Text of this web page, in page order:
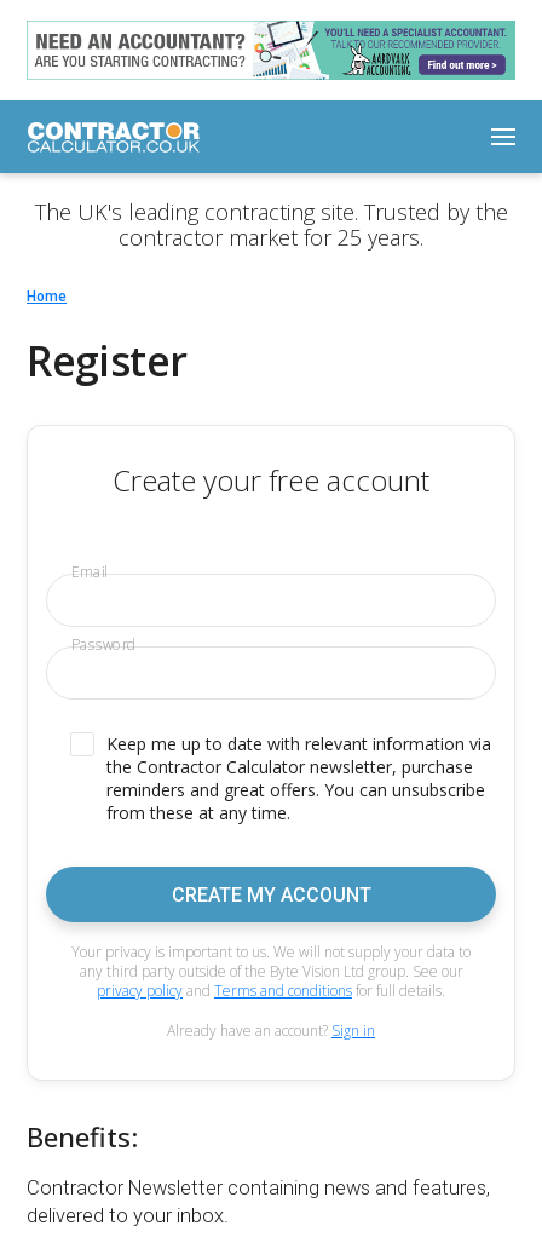
The UK's leading contracting site. Trusted by the
contractor market for 25 years.
Home
Register
Create your free account
Email
Password
Keep me up to date with relevant information via
the Contractor Calculator newsletter, purchase
reminders and great offers. You can unsubscribe
from these at any time.
CREATE MY ACCOUNT
Your privacy is important to us. We will not supply your data to
any third party outside of the Byte Vision Ltd group. See our
privacy policyand Terms and conditionsfor full details.
Already have an account? Sign in
Benefits:
Contractor Newsletter containing news and features,
delivered to your inbox.